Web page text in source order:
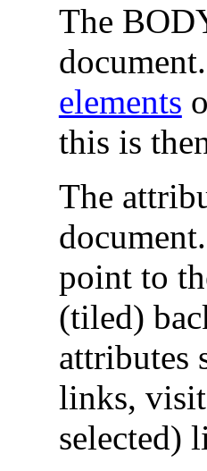
The
elements
this is
The
point to
(tiled)
attributes
links,
selected)